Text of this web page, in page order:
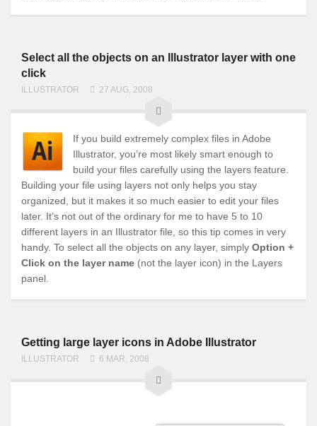
Select all the objects on an Illustrator layer with one
click
ILLUSTRATOR 27 AUG, 2008
If you build extremely complex files in Adobe
Illustrator, you’re most likely smart enough to
build your files carefully using the layers feature.
Building your file using layers not only helps you stay
organized, but it makes it so much easier to edit your files
later. It’s not out of the ordinary for me to have 5 to 10
different layers in an Illustrator file, so this tip comes in very
handy. To select all the objects on any layer, simply Option +
Click on the layer name (not the layer icon) in the Layers
panel.
Getting large layer icons in Adobe Illustrator
ILLUSTRATOR 6 MAR, 2008